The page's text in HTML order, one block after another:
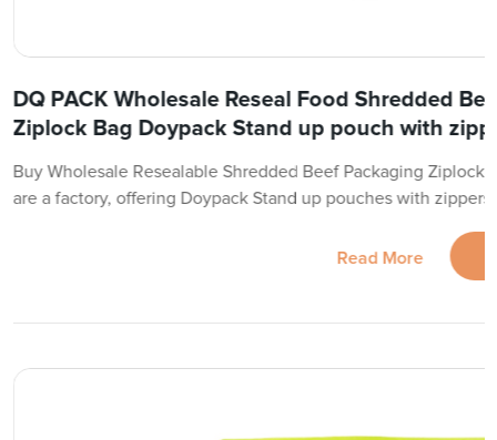
DQ PACK Wholesale Reseal Food Shredded
Ziplock Bag Doypack Stand up pouch with
Buy Wholesale Resealable Shredded Beef Packaging Ziplock
are a factory, offering Doypack Stand up pouches with
Read More